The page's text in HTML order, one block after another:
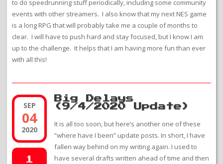
to do speedrunning stuff periodically, including some community
events with other streamers. I also know that my next NES game
is a long RPG that will probably take me a couple of months to
clear. I will have to push hard and stay focused, but I know I am
up to the challenge. It helps that I am having more fun than ever
with all this!
SEP
04
2020
1
Big Delays
(9/4/2020 Update)
It is all too soon, but here’s another one of these
“where have I been” update posts. In short, I have
fallen way behind on my writing again. I used to
have several drafts written ahead of time and then